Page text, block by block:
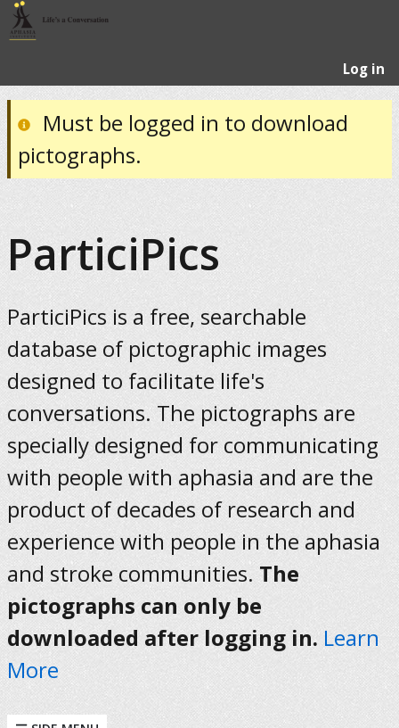
Log in
Must be logged in to download
pictographs.
ParticiPics
ParticiPics is a free, searchable
database of pictographic images
designed to facilitate life's
conversations. The pictographs are
specially designed for communicating
with people with aphasia and are the
product of decades of research and
experience with people in the aphasia
and stroke communities. The
pictographs can only be
downloaded after logging in. Learn
More